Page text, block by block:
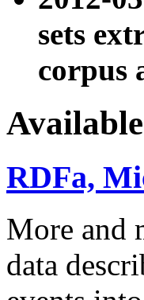
sets
corpus
RDFa,
More and
data